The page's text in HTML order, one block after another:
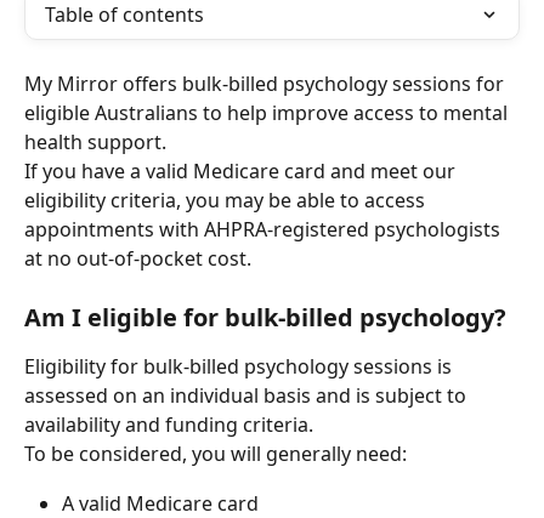
Table of contents
My Mirror offers bulk-billed psychology sessions for
eligible Australians to help improve access to mental
health support.
If you have a valid Medicare card and meet our
eligibility criteria, you may be able to access
appointments with AHPRA-registered psychologists
at no out-of-pocket cost.
Am I eligible for bulk-billed psychology?
Eligibility for bulk-billed psychology sessions is
assessed on an individual basis and is subject to
availability and funding criteria.
To be considered, you will generally need:
A valid Medicare card